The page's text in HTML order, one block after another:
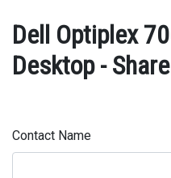
Dell Optiplex
Desktop -
Contact Name